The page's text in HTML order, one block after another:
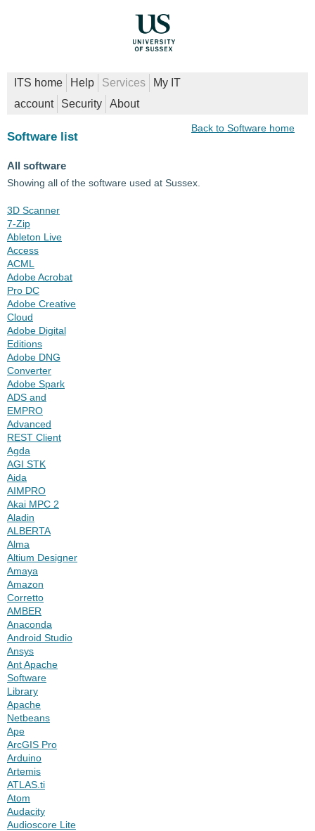
ITS home Help Services
My IT
account
Security About
Back to Software home
Software list
All software
Showing all of the software used at Sussex.
3D Scanner
7-Zip
Ableton Live
Access
ACML
Adobe Acrobat
Pro DC
Adobe Creative
Cloud
Adobe Digital
Editions
Adobe DNG
Converter
Adobe Spark
ADS and
EMPRO
Advanced
REST Client
Agda
AGI STK
Aida
AIMPRO
Akai MPC 2
Aladin
ALBERTA
Alma
Altium Designer
Amaya
Amazon
Corretto
AMBER
Anaconda
Android Studio
Ansys
Ant Apache
Software
Library
Apache
Netbeans
Ape
ArcGIS Pro
Arduino
Artemis
ATLAS.ti
Atom
Audacity
Audioscore Lite